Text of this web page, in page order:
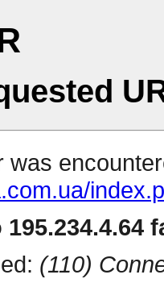
was
(110)